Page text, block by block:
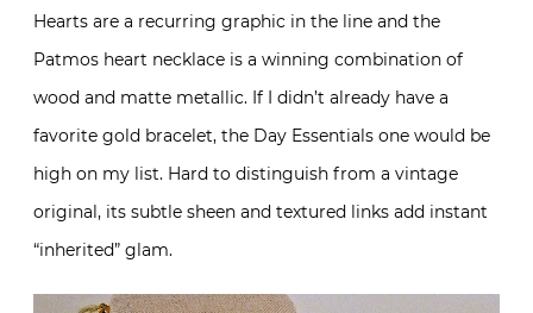
Hearts are a recurring graphic in the line and the
Patmos heart necklace is a winning combination of
wood and matte metallic. If I didn’t already have a
favorite gold bracelet, the Day Essentials one would be
high on my list. Hard to distinguish from a vintage
original, its subtle sheen and textured links add instant
“inherited” glam.